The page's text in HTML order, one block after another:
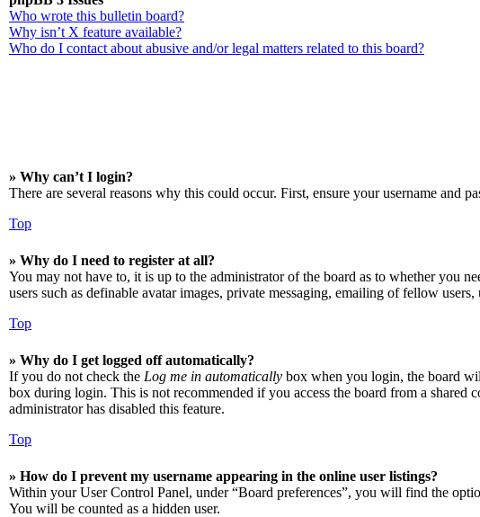
Who wrote this bulletin board?
Why isn’t X feature available?
Who do I contact about abusive and/or legal matters related to this board?
» Why can’t I login?
There are several reasons why this could occur. First, ensure your username and
Top
» Why do I need to register at all?
You may not have to, it is up to the administrator of the board as to whether you
users such as definable avatar images, private messaging, emailing of fellow
Top
» Why do I get logged off automatically?
If you do not check the Log me in automatically box when you login, the board
box during login. This is not recommended if you access the board from a shared
administrator has disabled this feature.
Top
» How do I prevent my username appearing in the online user listings?
Within your User Control Panel, under “Board preferences”, you will find the
You will be counted as a hidden user.